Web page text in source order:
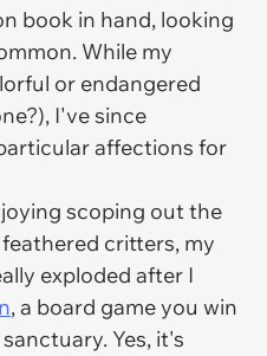
book in hand, looking
While my
or endangered
I've since
affections for
scoping out the
critters, my
exploded after I
, a board game you win
Yes, it's